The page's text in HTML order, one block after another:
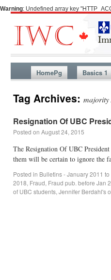
Warning: Undefined array key
HomePg Basics 1
Tag Archives: majority
Resignation Of UBC
Posted on August 24, 2015
The Resignation Of UBC
them will be certain to ignore the
Posted in Bulletins - January 2011
2018, Fraud, Fraud pub. before Jan
of UBC students, Jennifer Berdahl's